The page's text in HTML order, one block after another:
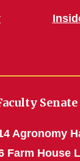
Senate
Agronomy
Farm House